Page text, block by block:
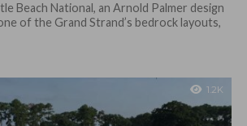
Beach National, an Arnold Palmer design
of the Grand Strand’s bedrock layouts,
1.2K